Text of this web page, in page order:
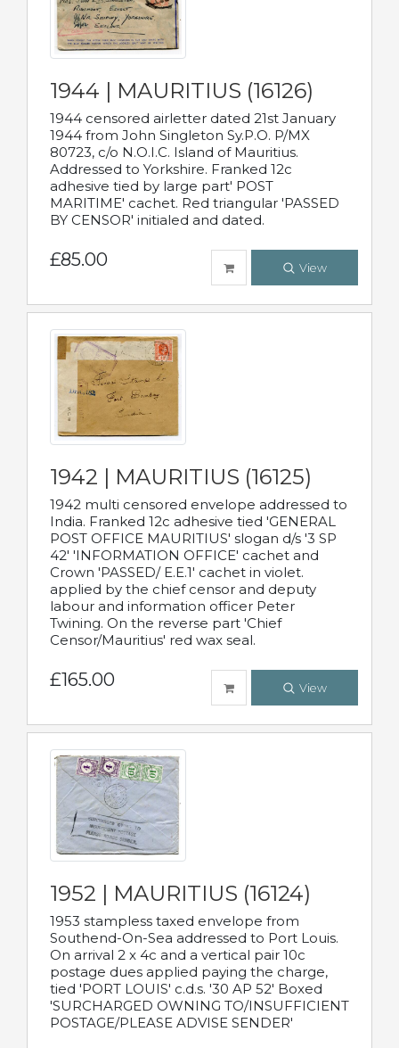
1944 | MAURITIUS (16126)
1944 censored airletter dated 21st January
1944 from John Singleton Sy.P.O. P/MX
80723, c/o N.O.I.C. Island of Mauritius.
Addressed to Yorkshire. Franked 12c
adhesive tied by large part' POST
MARITIME' cachet. Red triangular 'PASSED
BY CENSOR' initialed and dated.
£85.00 View
1942 | MAURITIUS (16125)
1942 multi censored envelope addressed to
India. Franked 12c adhesive tied 'GENERAL
POST OFFICE MAURITIUS' slogan d/s '3 SP
42' 'INFORMATION OFFICE' cachet and
Crown 'PASSED/ E.E.1' cachet in violet.
applied by the chief censor and deputy
labour and information officer Peter
Twining. On the reverse part 'Chief
Censor/Mauritius' red wax seal.
£165.00 View
1952 | MAURITIUS (16124)
1953 stampless taxed envelope from
Southend-On-Sea addressed to Port Louis.
On arrival 2 x 4c and a vertical pair 10c
postage dues applied paying the charge,
tied 'PORT LOUIS' c.d.s. '30 AP 52' Boxed
'SURCHARGED OWNING TO/INSUFFICIENT
POSTAGE/PLEASE ADVISE SENDER'